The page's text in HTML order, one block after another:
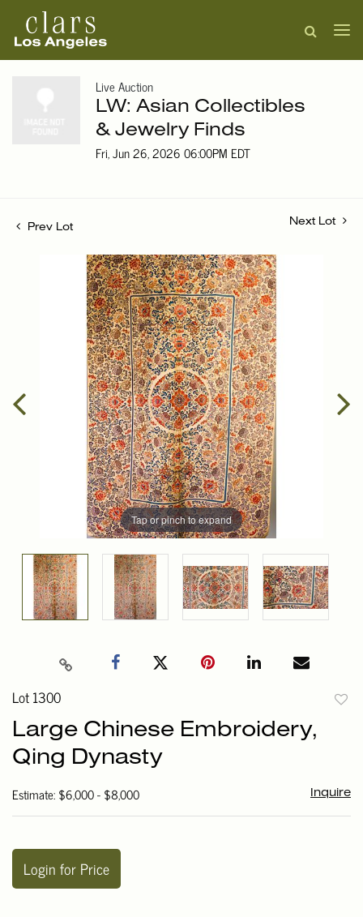
Live Auction
LW: Asian Collectibles
& Jewelry Finds
Fri, Jun 26, 2026 06:00PM EDT
Prev Lot
Next Lot
Tap or pinch to expand
Lot 1300
Large Chinese Embroidery,
Qing Dynasty
Estimate: $6,000 - $8,000 Inquire
Login for Price